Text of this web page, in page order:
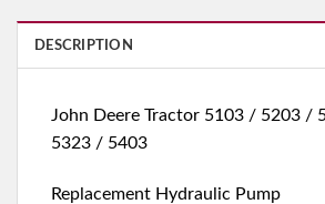
DESCRIPTION
John Deere Tractor 5103 / 5203 /
5323 / 5403
Replacement Hydraulic Pump